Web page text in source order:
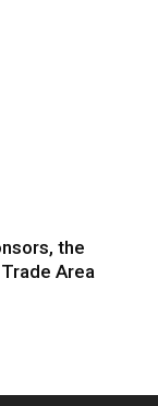
the
Area